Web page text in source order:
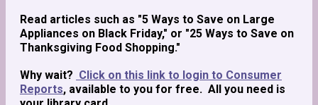
Read articles such as "5 Ways to Save on Large
Appliances on Black Friday," or "25 Ways to Save on
Thanksgiving Food Shopping."
Why wait? Click on this link to login to Consumer
Reports, available to you for free. All you need is